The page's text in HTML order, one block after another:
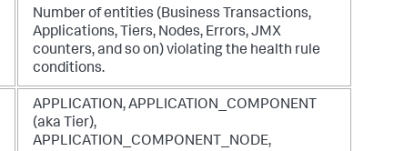
Number of entities (Business Transactions,
Applications, Tiers, Nodes, Errors, JMX
counters, and so on) violating the health rule
conditions.
APPLICATION,APPLICATION_COMPONENT
(aka Tier),
APPLICATION_COMPONENT_NODE,